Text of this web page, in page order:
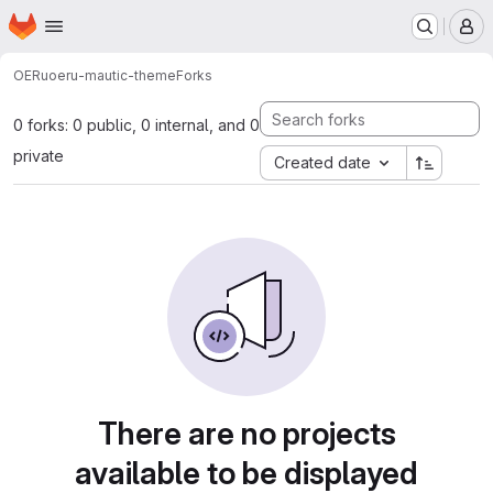
Skip to main content
Homepage
OERuoeru-mautic-themeForks
0 forks: 0 public, 0 internal, and 0
private
Created date
There are no projects
available to be displayed